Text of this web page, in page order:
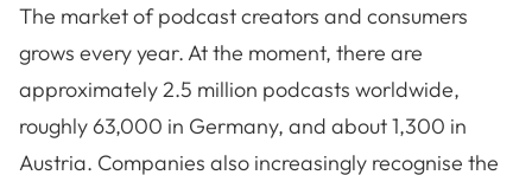
The market of podcast creators and consumers
grows every year. At the moment, there are
approximately 2.5 million podcasts worldwide,
roughly 63,000 in Germany, and about 1,300 in
Austria. Companies also increasingly recognise the